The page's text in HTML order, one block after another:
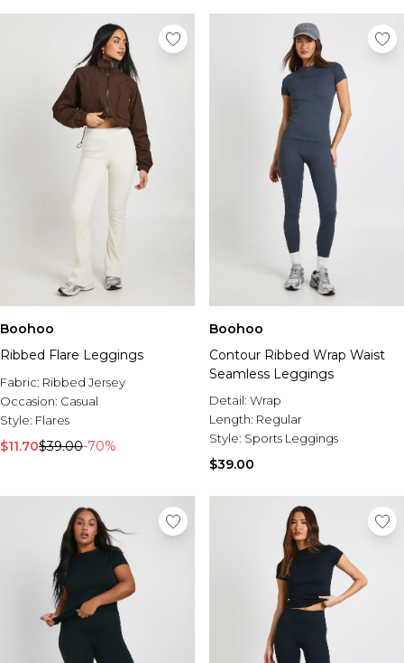
Boohoo
Ribbed Flare Leggings
Fabric: Ribbed Jersey
Occasion: Casual
Style: Flares
$11.70$39.00-70%
Boohoo
Contour Ribbed Wrap Waist
Seamless Leggings
Detail: Wrap
Length: Regular
Style: Sports Leggings
$39.00